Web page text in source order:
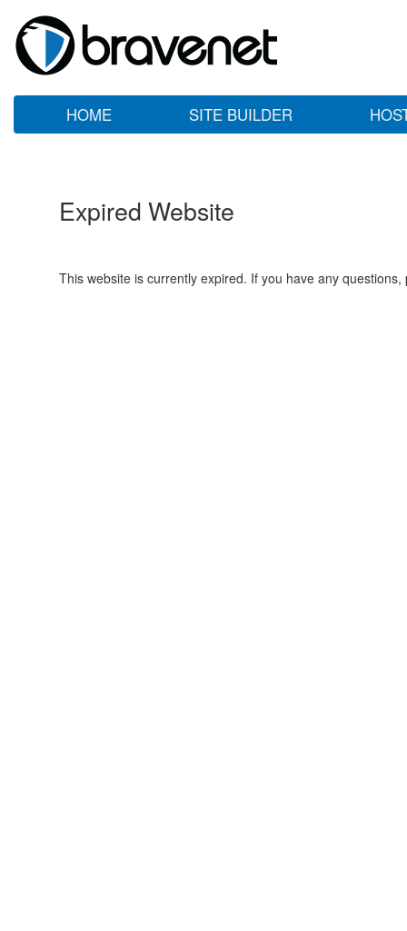
HOME SITE BUILDER
Expired Website
This website is currently expired. If you have any